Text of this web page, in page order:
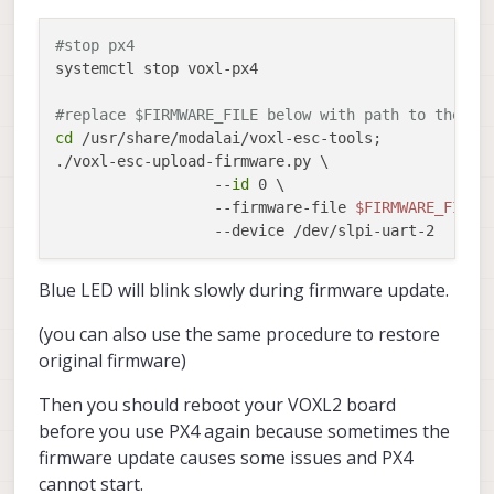
INFO
  [
muorb
#stop px4
systemctl stop voxl-px4
#replace $FIRMWARE_FILE below with path to the
cd
/usr/share/modalai/voxl-esc-tools;
./voxl-esc-upload-firmware.py \
                  --
id
0 \
                  --firmware-file
$FIRMWARE_FILE
Blue LED will blink slowly during firmware update.
(you can also use the same procedure to restore
original firmware)
Then you should reboot your VOXL2 board
before you use PX4 again because sometimes the
firmware update causes some issues and PX4
cannot start.